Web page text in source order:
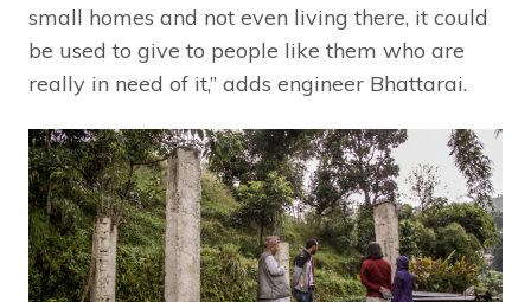
small homes and not even living there, it could
be used to give to people like them who are
really in need of it,” adds engineer Bhattarai.